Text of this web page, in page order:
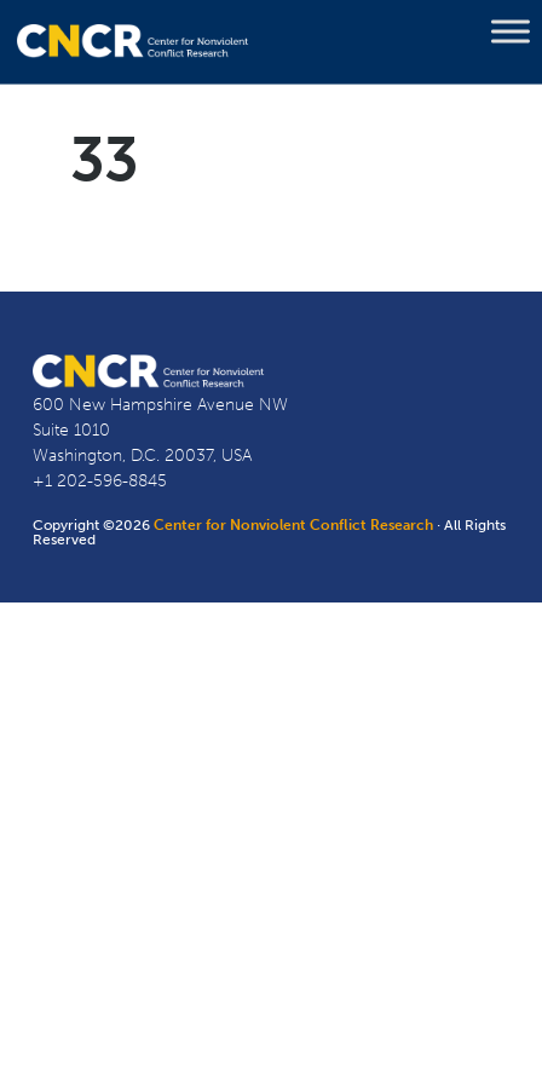
33
600 New Hampshire Avenue NW
Suite 1010
Washington, D.C. 20037, USA
+1 202-596-8845
Copyright ©2026Center for Nonviolent Conflict Research · All Rights
Reserved